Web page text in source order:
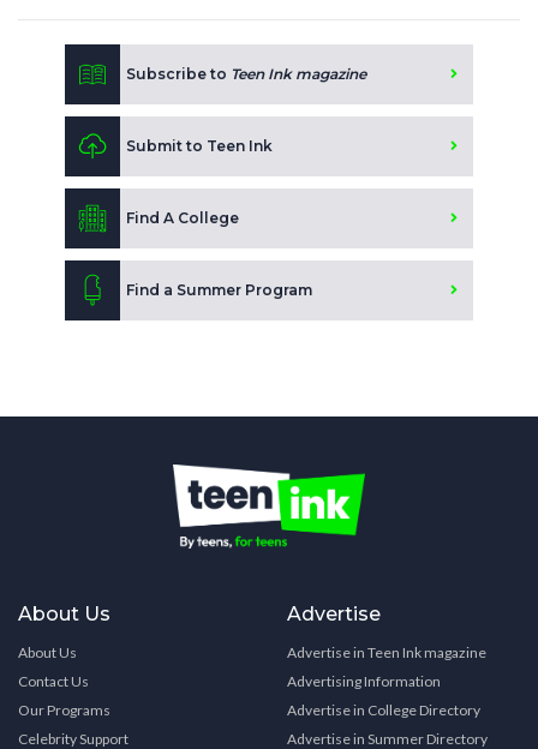
Subscribe to Teen Ink magazine
Submit to Teen Ink
Find A College
Find a Summer Program
About Us
About Us
Contact Us
Our Programs
Celebrity Support
Advertise
Advertise in Teen Ink magazine
Advertising Information
Advertise in College Directory
Advertise in Summer Directory